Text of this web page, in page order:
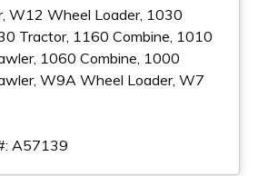
W12 Wheel Loader, 1030
Tractor, 1160 Combine, 1010
1060 Combine, 1000
W9A Wheel Loader, W7
A57139